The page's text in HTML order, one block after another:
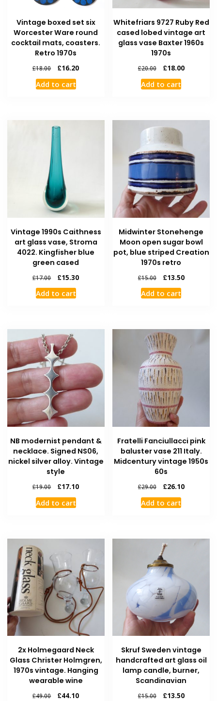
Vintage boxed set six
Worcester Ware round
cocktail mats, coasters.
Retro 1970s
£18.00 £16.20
Add to cart
Whitefriars 9727 Ruby Red
cased lobed vintage art
glass vase Baxter 1960s
1970s
£20.00 £18.00
Add to cart
Vintage 1990s Caithness
art glass vase, Stroma
4022. Kingfisher blue
green cased
£17.00 £15.30
Add to cart
Midwinter Stonehenge
Moon open sugar bowl
pot, blue striped Creation
1970s retro
£15.00 £13.50
Add to cart
NB modernist pendant &
necklace. Signed NS06,
nickel silver alloy. Vintage
style
£19.00 £17.10
Add to cart
Fratelli Fanciullacci pink
baluster vase 211 Italy.
Midcentury vintage 1950s
60s
£29.00 £26.10
Add to cart
2x Holmegaard Neck
Glass Christer Holmgren,
1970s vintage. Hanging
wearable wine
£49.00 £44.10
Skruf Sweden vintage
handcrafted art glass oil
lamp candle, burner,
Scandinavian
£15.00 £13.50